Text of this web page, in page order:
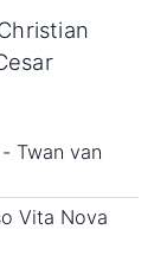
Twan van
Vita Nova